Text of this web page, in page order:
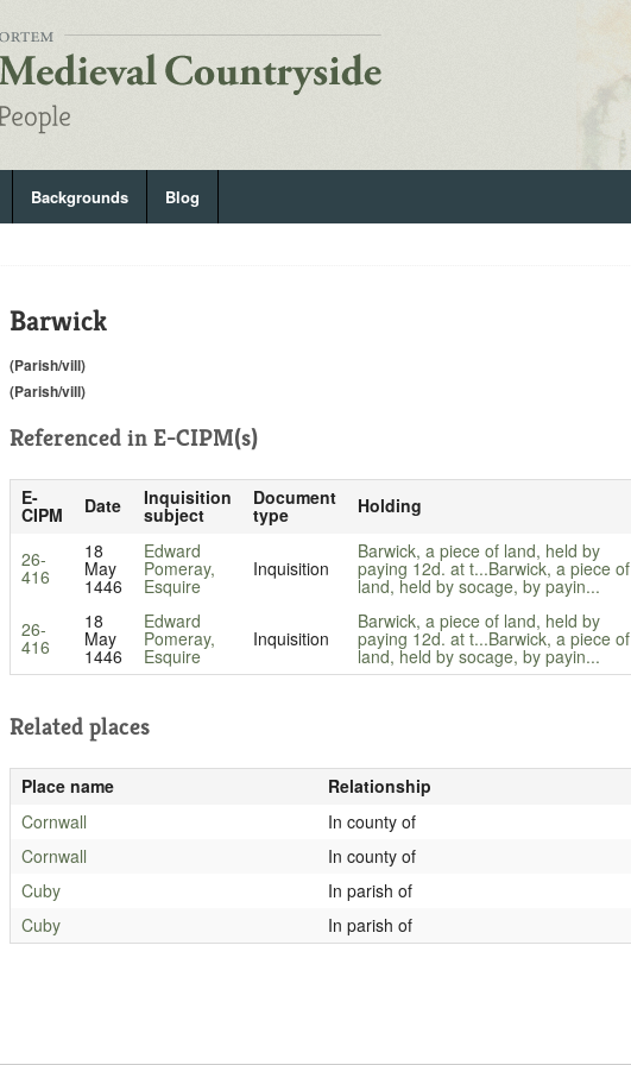
Backgrounds Blog
Barwick
(Parish/vill)
(Parish/vill)
Referenced in E-CIPM(s)
E-
CIPM Date Inquisition
subject
Document
type Holding
26-
416
18
May
1446
Edward
Pomeray,
Esquire
Inquisition
Barwick, a piece of land, held by
paying 12d. at t...Barwick, a piece of
land, held by socage, by payin...
26-
416
18
May
1446
Edward
Pomeray,
Esquire
Inquisition
Barwick, a piece of land, held by
paying 12d. at t...Barwick, a piece of
land, held by socage, by payin...
Related places
Place name
Relationship
Cornwall
In county of
Cornwall
In county of
Cuby
In parish of
Cuby
In parish of